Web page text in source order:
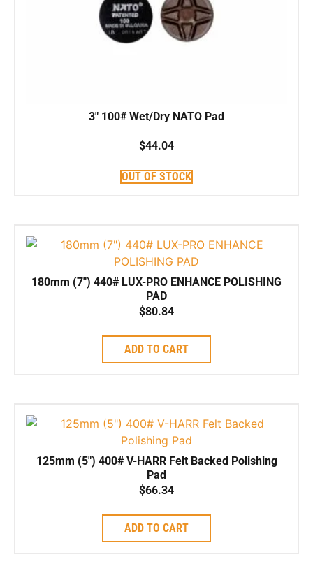
3″ 100# Wet/Dry NATO Pad
$44.04
OUT OF STOCK
180mm (7″) 440# LUX-PRO ENHANCE POLISHING
PAD
$80.84
ADD TO CART
125mm (5″) 400# V-HARR Felt Backed Polishing
Pad
$66.34
ADD TO CART